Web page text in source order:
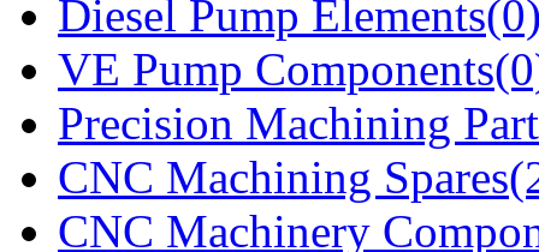
Diesel Pump
VE Pump
Precision Machining
CNC Machining
CNC Machinery